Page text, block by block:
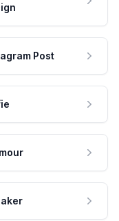
Post